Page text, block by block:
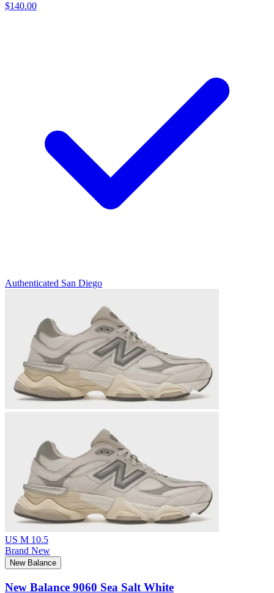
$140.00
Authenticated San Diego
US M 10.5
Brand New
New Balance
New Balance 9060 Sea Salt White